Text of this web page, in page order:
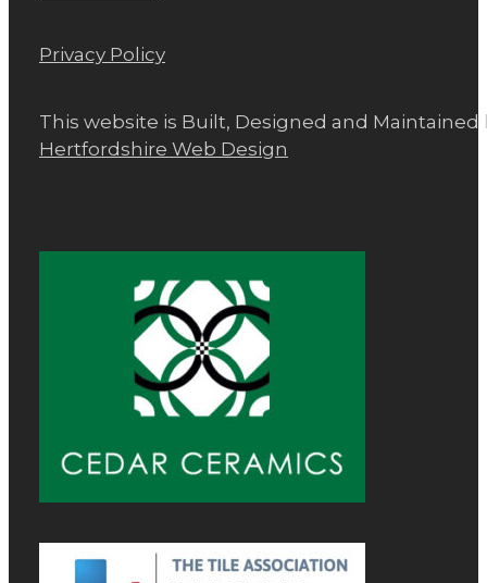
Privacy Policy
This website is Built, Designed and Maintained
Hertfordshire Web Design